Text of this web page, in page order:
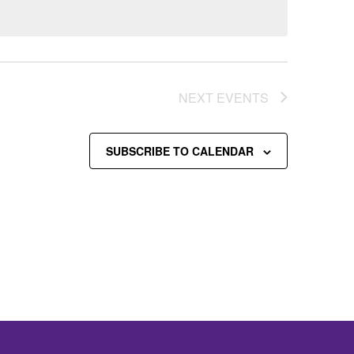
NEXT EVENTS
SUBSCRIBE TO CALENDAR